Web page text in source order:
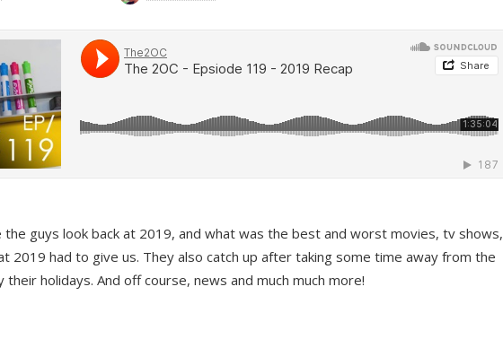
the guys look back at 2019, and what was the best and worst movies, tv shows,
2019 had to give us. They also catch up after taking some time away from the
their holidays. And off course, news and much much more!